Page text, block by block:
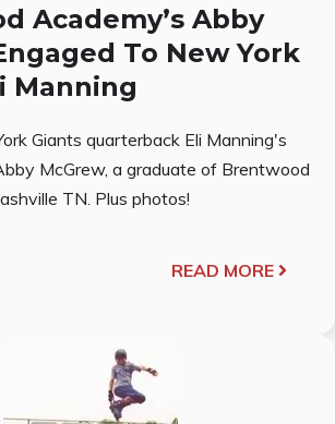
Academy’s Abby
To New York
Manning
Giants quarterback Eli Manning's
McGrew, a graduate of Brentwood
TN. Plus photos!
READ MORE